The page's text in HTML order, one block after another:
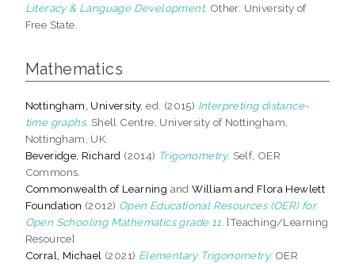
Literacy & Language Development. Other. University of
Free State.
Mathematics
Nottingham, University, ed. (2015) Interpreting distance-
time graphs. Shell Centre, University of Nottingham,
Nottingham, UK.
Beveridge, Richard (2014) Trigonometry. Self, OER
Commons.
Commonwealth of Learning andWilliam and Flora Hewlett
Foundation (2012) Open Educational Resources (OER) for
Open Schooling Mathematics grade 11. [Teaching/Learning
Resource]
Corral, Michael (2021) Elementary Trigonometry. OER